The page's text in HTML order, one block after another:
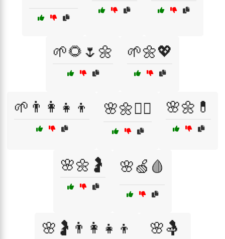
🌱🌻🌷🌼 🌱🌼💖
🌱👨‍👩‍👧‍👦 🌸🌼👩‍⚕️ 🌸🌼💊
🌸🌼🤰 🌸🍏🩸
🌸🤰👨‍👩‍👧‍👦 🌸🤱